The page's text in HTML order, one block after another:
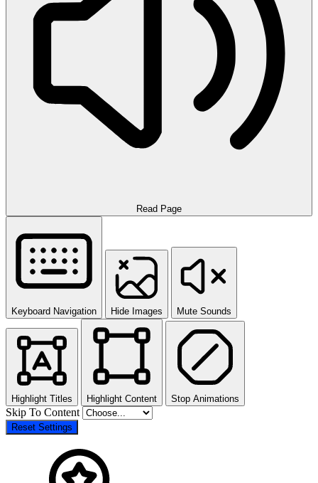
Read Page
Keyboard Navigation Hide Images Mute Sounds
Highlight Titles Highlight Content Stop Animations
Skip To Content
Reset Settings